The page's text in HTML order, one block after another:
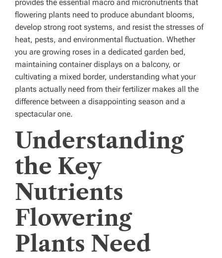
provides the essential macro and micronutrients that
flowering plants need to produce abundant blooms,
develop strong root systems, and resist the stresses of
heat, pests, and environmental fluctuation. Whether
you are growing roses in a dedicated garden bed,
maintaining container displays on a balcony, or
cultivating a mixed border, understanding what your
plants actually need from their fertilizer makes all the
difference between a disappointing season and a
spectacular one.
Understanding
the Key
Nutrients
Flowering
Plants Need